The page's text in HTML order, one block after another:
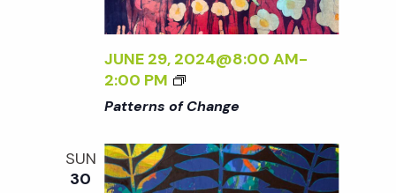
L
A
N
<
/
>
I
S
L
Y
W
L
D
:
N
JUNE 29, 2024@8:00 AM-
2:00 PM
<
I
P
A
T
Patterns of Change
SUN
30